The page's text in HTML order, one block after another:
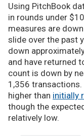
Using PitchBook
in rounds under
measures are
slide over the past
down
and have returned
count is down by
1,356
higher than initially
though the
relatively low.